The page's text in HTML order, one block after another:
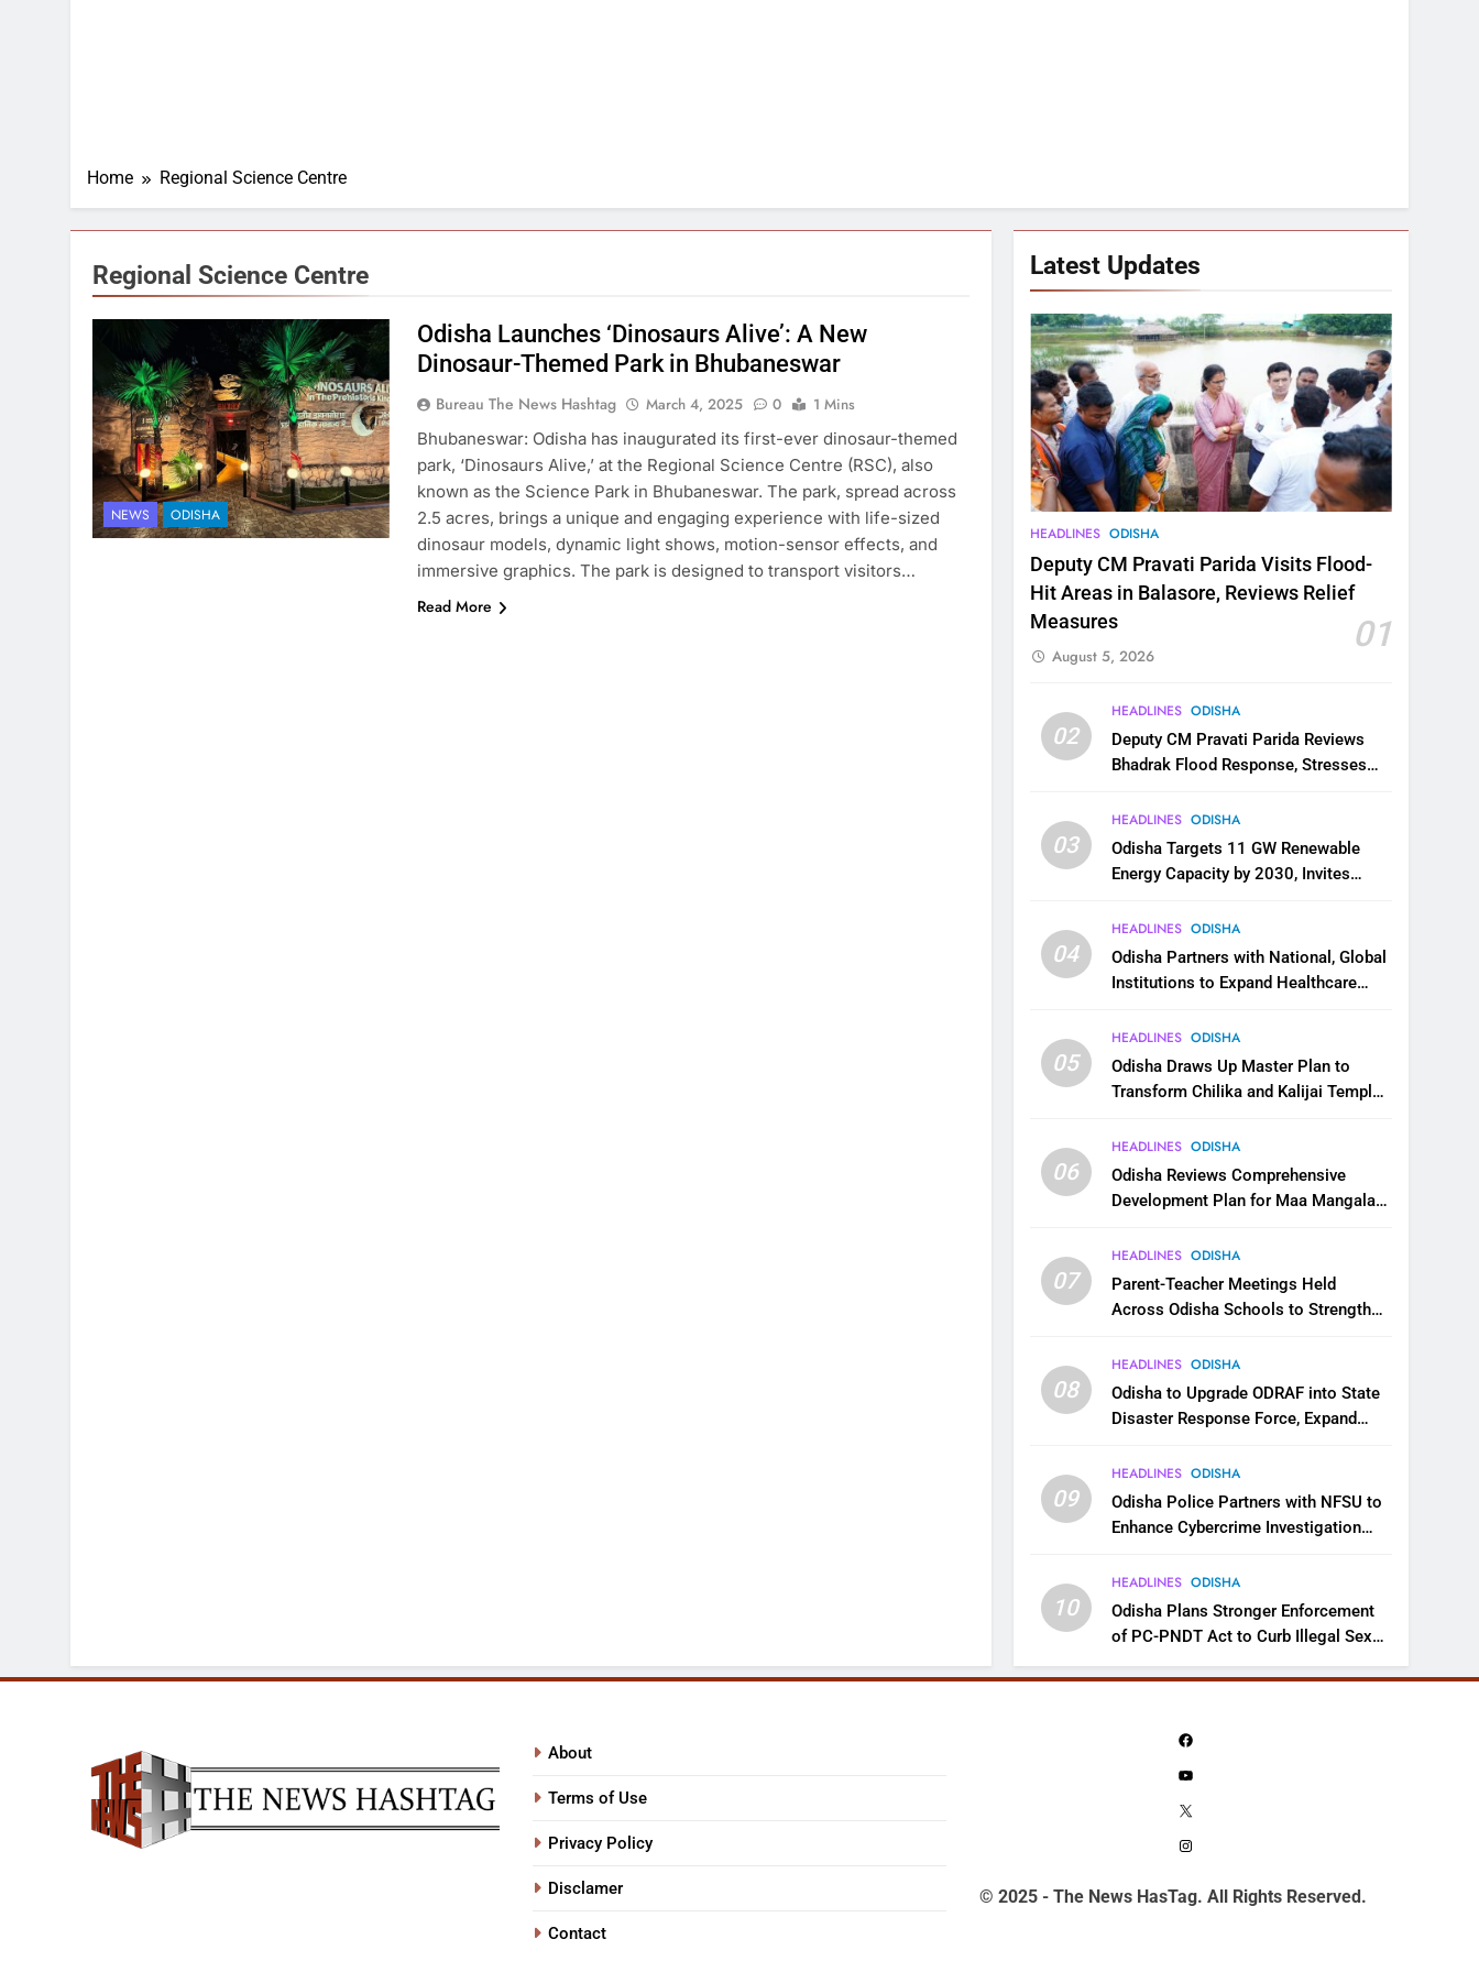
Home Regional Science Centre
Regional Science Centre
NEWS ODISHA
Odisha Launches ‘Dinosaurs Alive’: A New
Dinosaur-Themed Park in Bhubaneswar
Bureau The News Hashtag March 4, 2025 0
1 Mins
Bhubaneswar: Odisha has inaugurated its first-ever dinosaur-themed
park, ‘Dinosaurs Alive,’ at the Regional Science Centre (RSC), also
known as the Science Park in Bhubaneswar. The park, spread across
2.5 acres, brings a unique and engaging experience with life-sized
dinosaur models, dynamic light shows, motion-sensor effects, and
immersive graphics. The park is designed to transport visitors…
Read More
Latest Updates
HEADLINES ODISHA
Deputy CM Pravati Parida Visits Flood-
Hit Areas in Balasore, Reviews Relief
Measures
01
August 5, 2026
02
HEADLINES ODISHA
Deputy CM Pravati Parida Reviews
Bhadrak Flood Response, Stresses
03
HEADLINES ODISHA
Odisha Targets 11 GW Renewable
Energy Capacity by 2030, Invites
Ecosystem
04
HEADLINES ODISHA
Odisha Partners with National, Global
Institutions to Expand Healthcare
05
HEADLINES ODISHA
Odisha Draws Up Master Plan to
Transform Chilika and Kalijai Temple
06
HEADLINES ODISHA
Odisha Reviews Comprehensive
Development Plan for Maa Mangala
07
HEADLINES ODISHA
Parent-Teacher Meetings Held
Across Odisha Schools to Strengthen
08
HEADLINES ODISHA
Odisha to Upgrade ODRAF into State
Disaster Response Force, Expand
Response
09
HEADLINES ODISHA
Odisha Police Partners with NFSU to
Enhance Cybercrime Investigation
10
HEADLINES ODISHA
Odisha Plans Stronger Enforcement
of PC-PNDT Act to Curb Illegal Sex
Selection
About
Terms of Use
Privacy Policy
Disclamer
Contact
Facebook
YouTube
© 2025 - The News HasTag. All Rights Reserved.